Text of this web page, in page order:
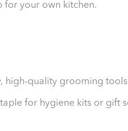
for your own kitchen.
high-quality grooming
for hygiene kits or gift